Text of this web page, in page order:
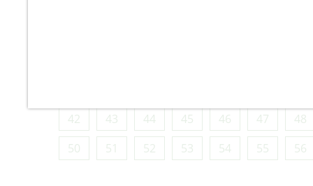
42
43 44 45 46 47
48
50
51 52 53 54 55 56